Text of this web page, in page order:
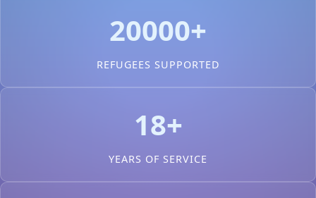
20000+
REFUGEES SUPPORTED
18+
YEARS OF SERVICE